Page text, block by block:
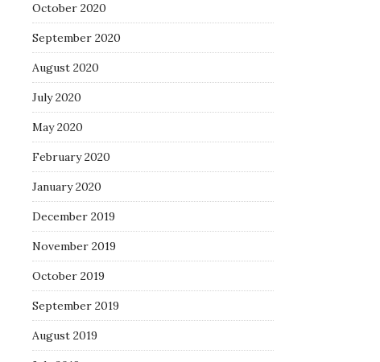
October 2020
September 2020
August 2020
July 2020
May 2020
February 2020
January 2020
December 2019
November 2019
October 2019
September 2019
August 2019